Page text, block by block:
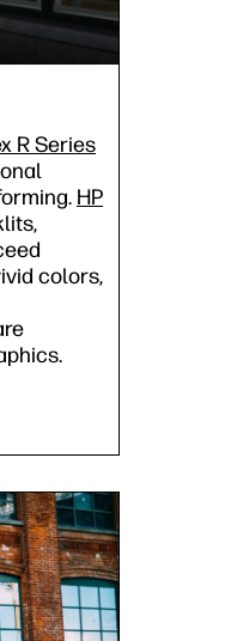
R Series
HP
colors,